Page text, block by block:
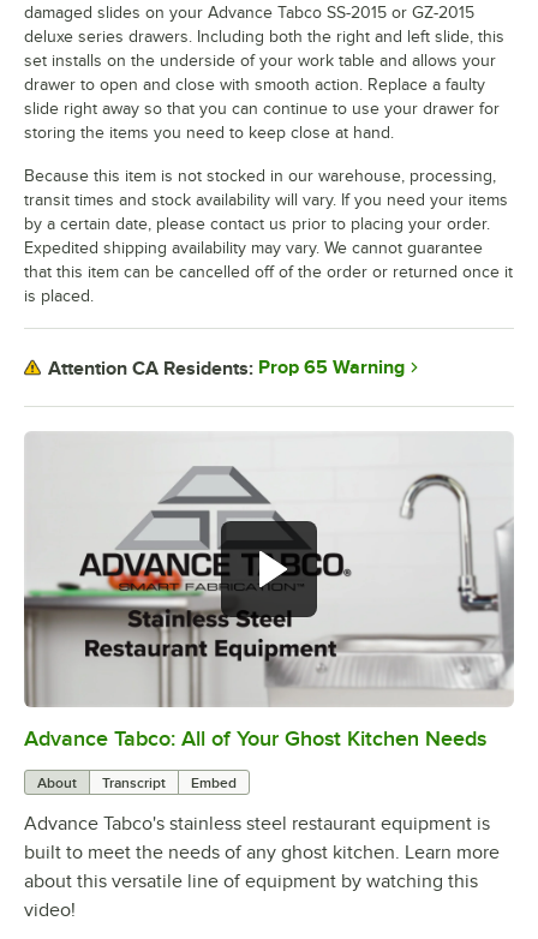
0:00/1:21
Advance Tabco: All of Your Ghost Kitchen Needs
About Transcript Embed
Advance Tabco's stainless steel restaurant equipment is
built to meet the needs of any ghost kitchen. Learn more
about this versatile line of equipment by watching this
video!
damaged slides on your Advance Tabco SS-2015 or GZ-2015
deluxe series drawers. Including both the right and left slide, this
set installs on the underside of your work table and allows your
drawer to open and close with smooth action. Replace a faulty
slide right away so that you can continue to use your drawer for
storing the items you need to keep close at hand.
Because this item is not stocked in our warehouse, processing,
transit times and stock availability will vary. If you need your items
by a certain date, please contact us prior to placing your order.
Expedited shipping availability may vary. We cannot guarantee
that this item can be cancelled off of the order or returned once it
is placed.
Attention CA Residents: Prop 65 Warning